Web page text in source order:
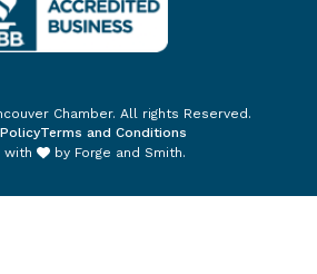
Chamber. All rights Reserved.
Terms and Conditions
with
by Forge and Smith.